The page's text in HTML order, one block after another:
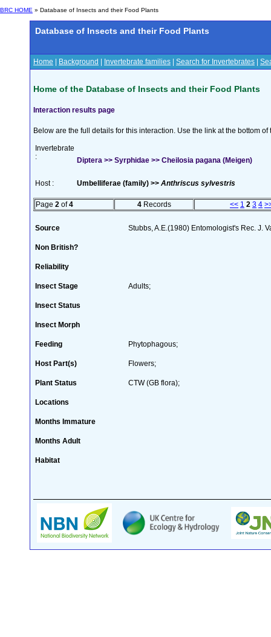
BRC HOME » Database of Insects and their Food Plants
Database of Insects and their Food Plants
Home Background Invertebrate families Search for Invertebrates
Home of the Database of Insects and their Food Plants
Interaction results page
Below are the full details for this interaction. Use the link at the bottom
Invertebrate
:
Diptera >> Syrphidae >> Cheilosia pagana (Meigen)
Host : Umbelliferae (family) >> Anthriscus sylvestris
Page 2 of4 4Records << 1 2 3 4
Source Stubbs, A.E.(1980) Entomologist's Rec. J.
Non British?
Reliability
Insect Stage Adults;
Insect Status
Insect Morph
Feeding Phytophagous;
Host Part(s) Flowers;
Plant Status CTW (GB flora);
Locations
Months Immature
Months Adult
Habitat